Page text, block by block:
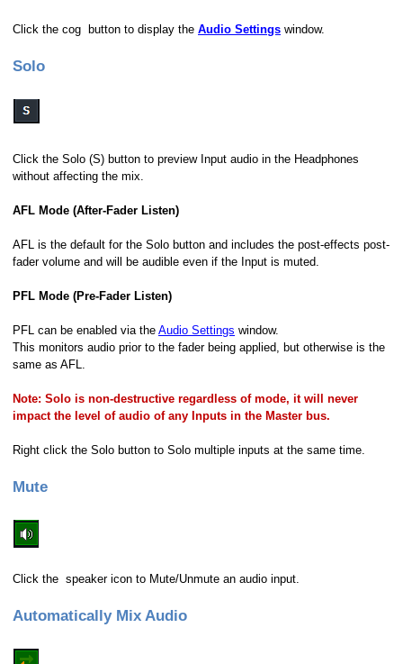
Click the cog button to display the Audio Settings window.
Solo
Click the Solo (S) button to preview Input audio in the Headphones
without affecting the mix.
AFL Mode (After-Fader Listen)
AFL is the default for the Solo button and includes the post-effects post-
fader volume and will be audible even if the Input is muted.
PFL Mode (Pre-Fader Listen)
PFL can be enabled via the Audio Settings window.
This monitors audio prior to the fader being applied, but otherwise is the
same as AFL.
Note: Solo is non-destructive regardless of mode, it will never
impact the level of audio of any Inputs in the Master bus.
Right click the Solo button to Solo multiple inputs at the same time.
Mute
Click the speaker icon to Mute/Unmute an audio input.
Automatically Mix Audio